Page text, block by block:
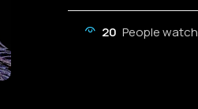
20 People